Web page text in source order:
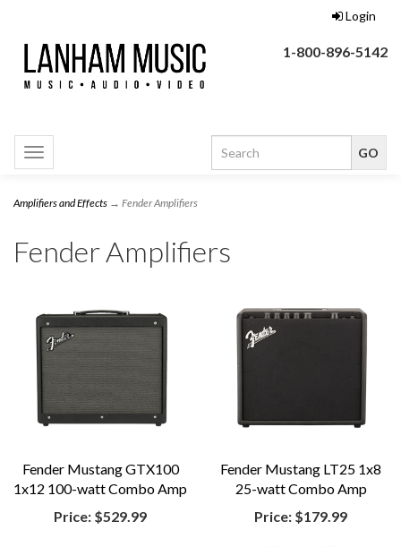
Login
1-800-896-5142
Toggle
navigation
Amplifiers and Effects → Fender Amplifiers
Fender Amplifiers
Fender Mustang GTX100
1x12 100-watt Combo Amp
Price: $529.99
Fender Mustang LT25 1x8
25-watt Combo Amp
Price: $179.99